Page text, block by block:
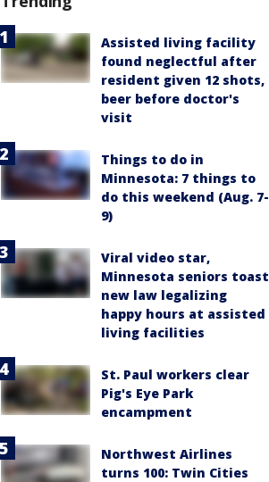
Assisted living facility
found neglectful after
resident given 12 shots,
beer before doctor's
visit
Things to do in
Minnesota: 7 things to
do this weekend (Aug. 7-
9)
Viral video star,
Minnesota seniors toast
new law legalizing
happy hours at assisted
living facilities
St. Paul workers clear
Pig's Eye Park
encampment
Northwest Airlines
turns 100: Twin Cities